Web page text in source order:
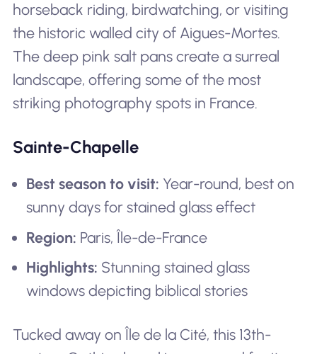
horseback riding, birdwatching, or visiting
the historic walled city of Aigues-Mortes.
The deep pink salt pans create a surreal
landscape, offering some of the most
striking photography spots in France.
Sainte-Chapelle
Best season to visit: Year-round, best on
sunny days for stained glass effect
Region: Paris, Île-de-France
Highlights: Stunning stained glass
windows depicting biblical stories
Tucked away on Île de la Cité, this 13th-